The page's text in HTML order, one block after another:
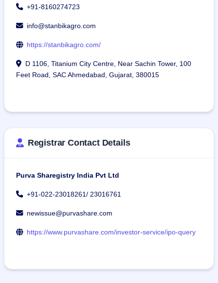
+91-8160274723
info@stanbikagro.com
https://stanbikagro.com/
D 1106, Titanium City Centre, Near Sachin Tower, 100
Feet Road, SAC Ahmedabad, Gujarat, 380015
Registrar Contact Details
Purva Sharegistry India Pvt Ltd
+91-022-23018261/ 23016761
newissue@purvashare.com
https://www.purvashare.com/investor-service/ipo-query